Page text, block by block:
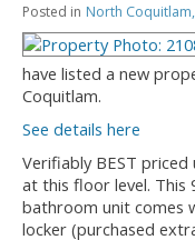
Posted in North
have listed a new
Coquitlam.
See details here
Verifiably BEST
at this floor level. This
bathroom unit comes
locker (purchased